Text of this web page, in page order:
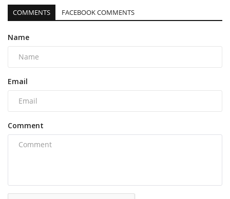
COMMENTS FACEBOOK COMMENTS
Name
Email
Comment